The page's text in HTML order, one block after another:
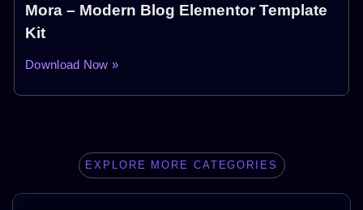
Mora – Modern Blog Elementor Template
Kit
Download Now »
EXPLORE MORE CATEGORIES